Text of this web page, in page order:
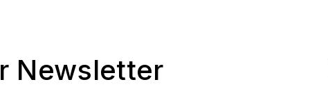
Newsletter